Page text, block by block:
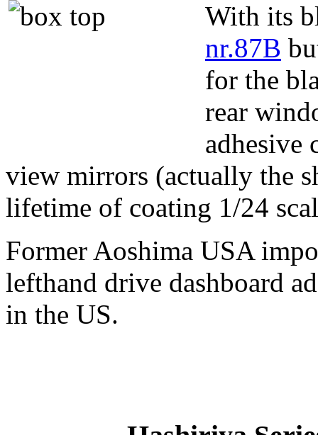
With its
nr.87B
for the
rear
adhesive
view mirrors (actually the
lifetime of coating 1/24
Former Aoshima USA
lefthand drive dashboard
in the US.